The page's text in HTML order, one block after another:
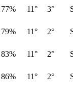
77% 11° 3°
79% 11° 2°
83% 11° 2°
86% 11° 2°